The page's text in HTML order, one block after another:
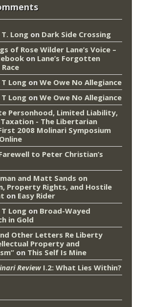
Long on Dark Side Crossing
of Rose Wilder Lane’s Voice –
on Lane’s Forgotten
Long on We Owe No Allegiance
Long on We Owe No Allegiance
Personhood, Limited Liability,
- The Libertarian
2008 Molinari Symposium
to Peter Christian’s
and Matt Sands on
Property Rights, and Hostile
on Easy Rider
Long on Broad-Wayed
in Gold
Other Letters Re Liberty
Property and
on This Self Is Mine
ReviewI.2: What Lies Within?